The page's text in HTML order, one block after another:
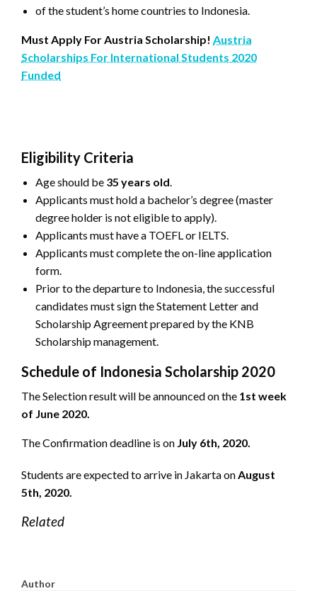
of the student’s home countries to Indonesia.
Must Apply For Austria Scholarship! Austria
Scholarships For International Students 2020
Funded
Eligibility Criteria
Age should be 35 years old.
Applicants must hold a bachelor’s degree (master
degree holder is not eligible to apply).
Applicants must have a TOEFL or IELTS.
Applicants must complete the on-line application
form.
Prior to the departure to Indonesia, the successful
candidates must sign the Statement Letter and
Scholarship Agreement prepared by the KNB
Scholarship management.
Schedule of Indonesia Scholarship 2020
The Selection result will be announced on the 1st week
of June 2020.
The Confirmation deadline is on July 6th, 2020.
Students are expected to arrive in Jakarta onAugust
5th, 2020.
Related
Author